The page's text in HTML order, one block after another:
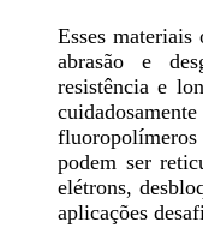
Esses materiais
abrasão e
resistência e
podem ser
elétrons,
aplicações